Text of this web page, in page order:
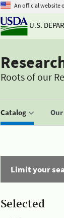
An official website
U.S.
Roots of our
Catalog
Limit your
Selected